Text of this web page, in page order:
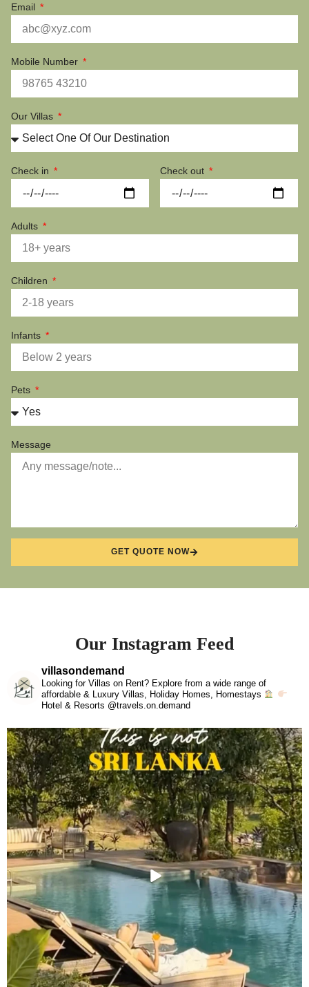
Email
Mobile Number
Our Villas
Check in Check out
Adults
Children
Infants
Pets
Message
GET QUOTE NOW
Our Instagram Feed
villasondemand
Looking for Villas on Rent? Explore from a wide range of
affordable & Luxury Villas, Holiday Homes, Homestays
Hotel & Resorts @travels.on.demand